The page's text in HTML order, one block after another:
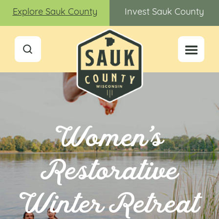
Explore Sauk County Invest Sauk County
Women’s
Restorative
Winter Retreat